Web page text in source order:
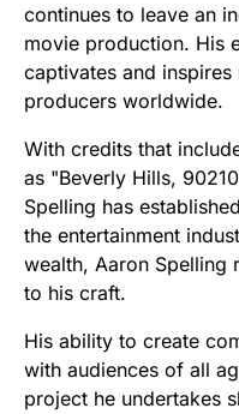
continues to leave an
movie production. His
captivates and
producers worldwide.
With credits that
as "Beverly Hills,
Spelling has
the entertainment
wealth, Aaron Spelling
to his craft.
His ability to create
with audiences of all
project he undertakes